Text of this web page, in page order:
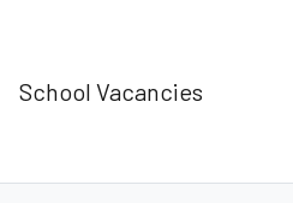
School Vacancies